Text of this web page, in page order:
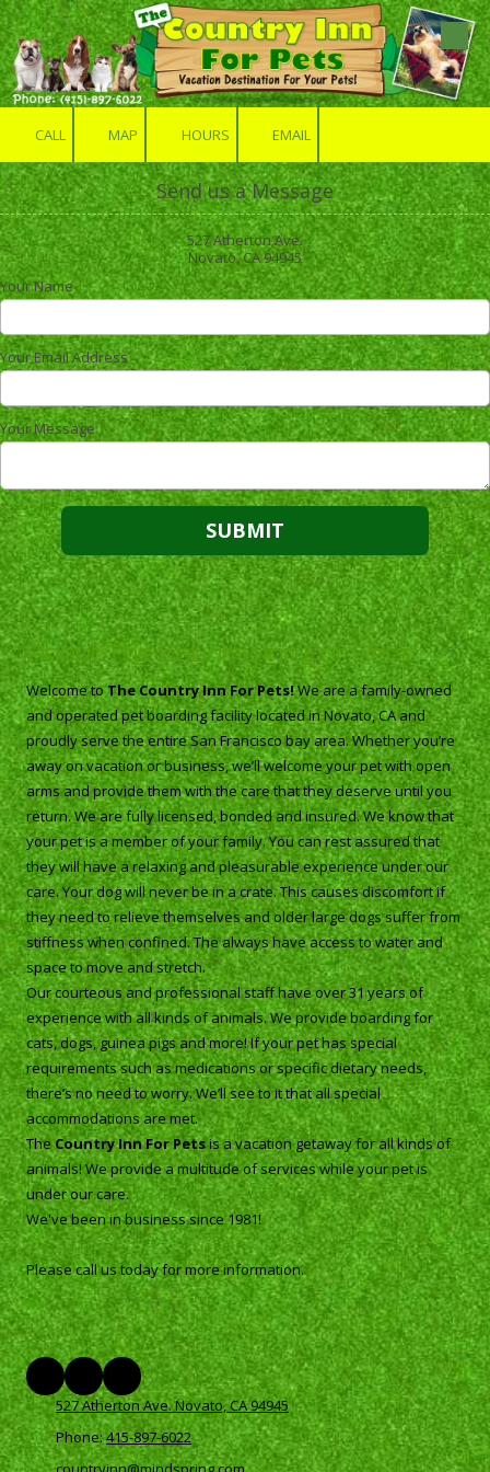
Skip to content
CALL MAP HOURS EMAIL
Send us a Message
527 Atherton Ave.
Novato, CA 94945
Your Name
Your Email Address
Your Message
About The Country Inn For Pets
Welcome toThe Country Inn For Pets!We are a family-owned
and operated pet boarding facility located in Novato, CA and
proudly serve the entire San Francisco bay area. Whether you’re
away on vacation or business, we’ll welcome your pet with open
arms and provide them with the care that they deserve until you
return. We are fully licensed, bonded and insured. We know that
your pet is a member of your family. You can rest assured that
they will have a relaxing and pleasurable experience under our
care. Your dog will never be in a crate. This causes discomfort if
they need to relieve themselves and older large dogs suffer from
stiffness when confined. The always have access to water and
space to move and stretch.
Our courteous and professional staff have over 31 years of
experience with all kinds of animals. We provide boarding for
cats, dogs, guinea pigs and more! If your pet has special
requirements such as medications or specific dietary needs,
there’s no need to worry. We’ll see to it that all special
accommodations are met.
TheCountry Inn For Petsis a vacation getaway for all kinds of
animals! We provide a multitude of services while your pet is
under our care.
We've been in business since 1981!
Please call us today for more information.
527 Atherton Ave. Novato, CA 94945
Phone:415-897-6022